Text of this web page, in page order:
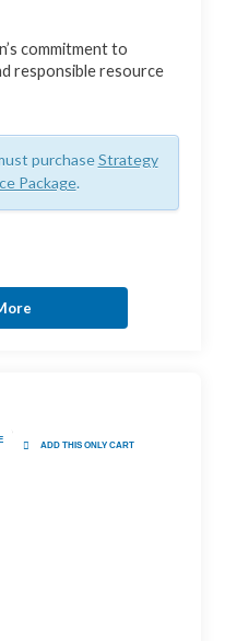
commitment to
responsible resource
purchaseStrategy
Package.
ADD THIS ONLY CART